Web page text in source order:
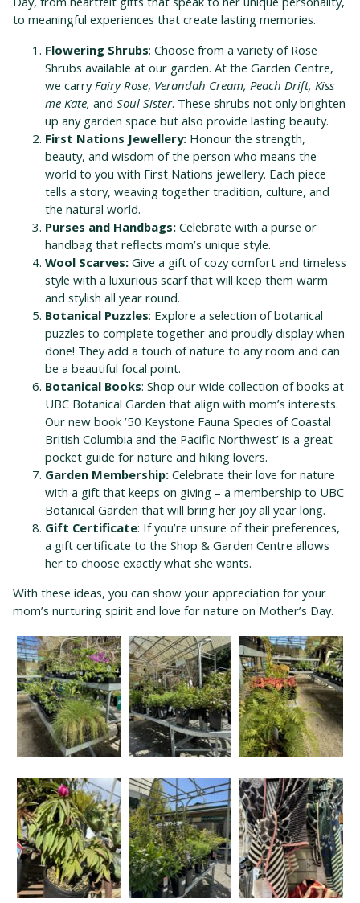
to meaningful experiences that create lasting memories.
Flowering Shrubs: Choose from a variety of Rose
Shrubs available at our garden. At the Garden Centre,
we carryFairy Rose, Verandah Cream, Peach Drift, Kiss
me Kate, and Soul Sister. These shrubs not only brighten
up any garden space but also provide lasting beauty.
First Nations Jewellery: Honour the strength,
beauty, and wisdom of the person who means the
world to you with First Nations jewellery. Each piece
tells a story, weaving together tradition, culture, and
the natural world.
Purses and Handbags: Celebrate with a purse or
handbag that reflects mom’s unique style.
Wool Scarves: Give a gift of cozy comfort and timeless
style with a luxurious scarf that will keep them warm
and stylish all year round.
Botanical Puzzles: Explore a selection of botanical
puzzles to complete together and proudly display when
done! They add a touch of nature to any room and can
be a beautiful focal point.
Botanical Books: Shop our wide collection of books at
UBC Botanical Garden that align with mom’s interests.
Our new book ’50 Keystone Fauna Species of Coastal
British Columbia and the Pacific Northwest’ is a great
pocket guide for nature and hiking lovers.
Garden Membership: Celebrate their love for nature
with a gift that keeps on giving – a membership to UBC
Botanical Garden that will bring her joy all year long.
Gift Certificate: If you’re unsure of their preferences,
a gift certificate to the Shop & Garden Centre allows
her to choose exactly what she wants.
With these ideas, you can show your appreciation for your
mom’s nurturing spirit and love for nature on Mother’s Day.